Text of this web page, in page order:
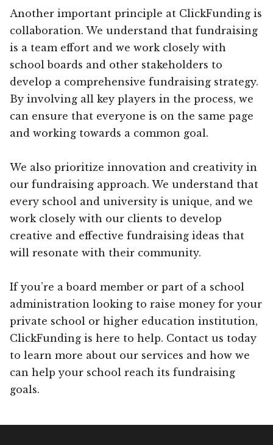
Another important principle at ClickFunding is
collaboration. We understand that fundraising
is a team effort and we work closely with
school boards and other stakeholders to
develop a comprehensive fundraising strategy.
By involving all key players in the process, we
can ensure that everyone is on the same page
and working towards a common goal.
We also prioritize innovation and creativity in
our fundraising approach. We understand that
every school and university is unique, and we
work closely with our clients to develop
creative and effective fundraising ideas that
will resonate with their community.
If you’re a board member or part of a school
administration looking to raise money for your
private school or higher education institution,
ClickFunding is here to help. Contact us today
to learn more about our services and how we
can help your school reach its fundraising
goals.